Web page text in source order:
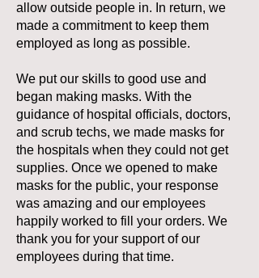
allow outside people in. In return, we
made a commitment to keep them
employed as long as possible.
We put our skills to good use and
began making masks. With the
guidance of hospital officials, doctors,
and scrub techs, we made masks for
the hospitals when they could not get
supplies. Once we opened to make
masks for the public, your response
was amazing and our employees
happily worked to fill your orders. We
thank you for your support of our
employees during that time.